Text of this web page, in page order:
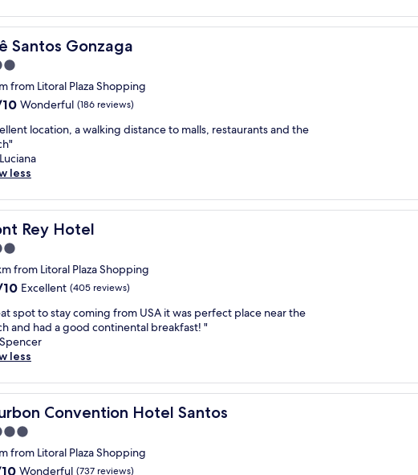
Santos Gonzaga
Santos Gonzaga
from Litoral Plaza Shopping
Wonderful (186 reviews)
location, a walking distance to malls, restaurants and the
Luciana
less
Rey Hotel
Rey Hotel
from Litoral Plaza Shopping
Excellent (405 reviews)
spot to stay coming from USA it was perfect place near the
and had a good continental breakfast! "
Spencer
less
Convention Hotel Santos
Convention Hotel Santos
from Litoral Plaza Shopping
Wonderful (737 reviews)